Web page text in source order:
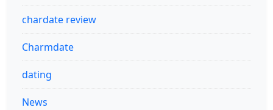
chardate review
Charmdate
dating
News